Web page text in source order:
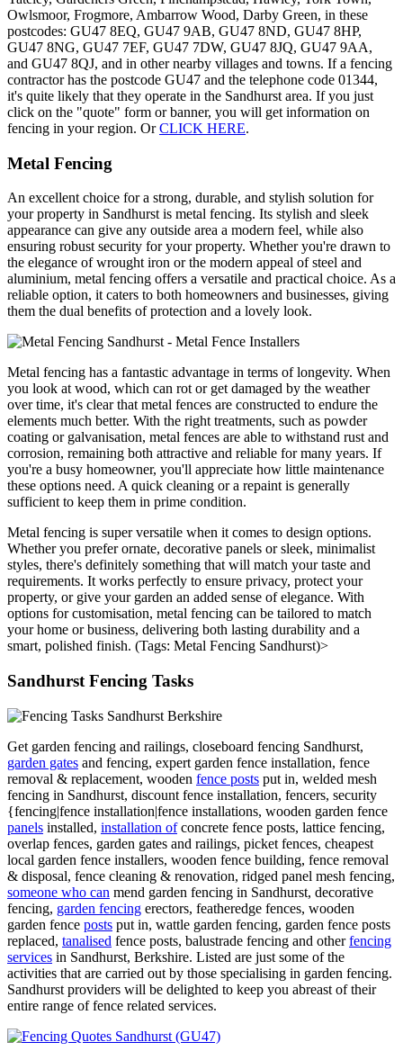
Owlsmoor, Frogmore, Ambarrow Wood, Darby Green, in these
postcodes: GU47 8EQ, GU47 9AB, GU47 8ND, GU47 8HP,
GU47 8NG, GU47 7EF, GU47 7DW, GU47 8JQ, GU47 9AA,
and GU47 8QJ, and in other nearby villages and towns. If a fencing
contractor has the postcode GU47 and the telephone code 01344,
it's quite likely that they operate in the Sandhurst area. If you just
click on the "quote" form or banner, you will get information on
fencing in your region. OrCLICK HERE.
Metal Fencing
An excellent choice for a strong, durable, and stylish solution for
your property in Sandhurst is metal fencing. Its stylish and sleek
appearance can give any outside area a modern feel, while also
ensuring robust security for your property. Whether you're drawn to
the elegance of wrought iron or the modern appeal of steel and
aluminium, metal fencing offers a versatile and practical choice. As a
reliable option, it caters to both homeowners and businesses, giving
them the dual benefits of protection and a lovely look.
Metal fencing has a fantastic advantage in terms of longevity. When
you look at wood, which can rot or get damaged by the weather
over time, it's clear that metal fences are constructed to endure the
elements much better. With the right treatments, such as powder
coating or galvanisation, metal fences are able to withstand rust and
corrosion, remaining both attractive and reliable for many years. If
you're a busy homeowner, you'll appreciate how little maintenance
these options need. A quick cleaning or a repaint is generally
sufficient to keep them in prime condition.
Metal fencing is super versatile when it comes to design options.
Whether you prefer ornate, decorative panels or sleek, minimalist
styles, there's definitely something that will match your taste and
requirements. It works perfectly to ensure privacy, protect your
property, or give your garden an added sense of elegance. With
options for customisation, metal fencing can be tailored to match
your home or business, delivering both lasting durability and a
smart, polished finish. (Tags: Metal Fencing Sandhurst)>
Sandhurst Fencing Tasks
Get garden fencing and railings, closeboard fencing Sandhurst,
garden gates and fencing, expert garden fence installation, fence
removal & replacement, wooden fence posts put in, welded mesh
fencing in Sandhurst, discount fence installation, fencers, security
{fencing|fence installation|fence installations, wooden garden fence
panels installed, installation ofconcrete fence posts, lattice fencing,
overlap fences, garden gates and railings, picket fences, cheapest
local garden fence installers, wooden fence building, fence removal
& disposal, fence cleaning & renovation, ridged panel mesh fencing,
someone who can mend garden fencing in Sandhurst, decorative
fencing, garden fencing erectors, featheredge fences, wooden
garden fence posts put in, wattle garden fencing, garden fence posts
replaced, tanalised fence posts, balustrade fencing and otherfencing
services in Sandhurst, Berkshire. Listed are just some of the
activities that are carried out by those specialising in garden fencing.
Sandhurst providers will be delighted to keep you abreast of their
entire range of fence related services.